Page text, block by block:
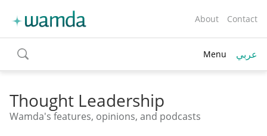
About Contact
toggle
search
Menu عربي
Thought Leadership
Wamda's features, opinions, and podcasts